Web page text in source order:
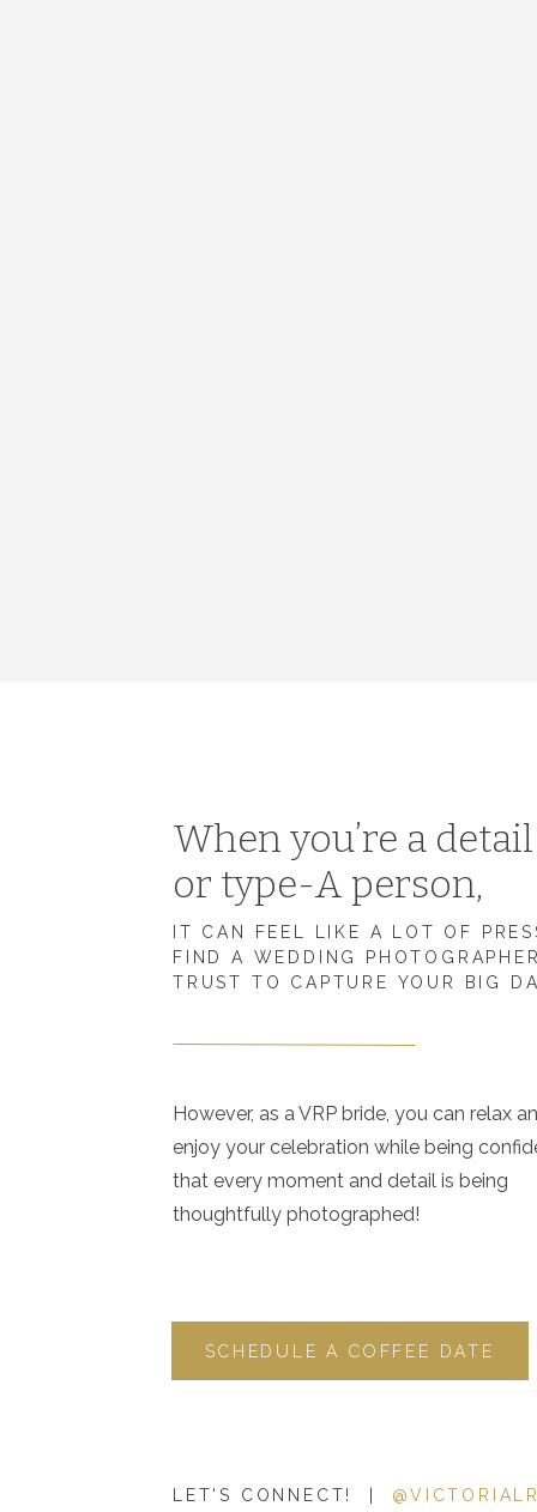
LET'S CONNECT! |
SCHEDULE A COFFEE DATE
However, as a VRP bride, you can relax
enjoy your celebration while being
that every moment and detail is being
thoughtfully photographed!
IT CAN FEEL LIKE A LOT OF
FIND A WEDDING
TRUST TO CAPTURE YOUR BIG
When you’re a
or type-A person,